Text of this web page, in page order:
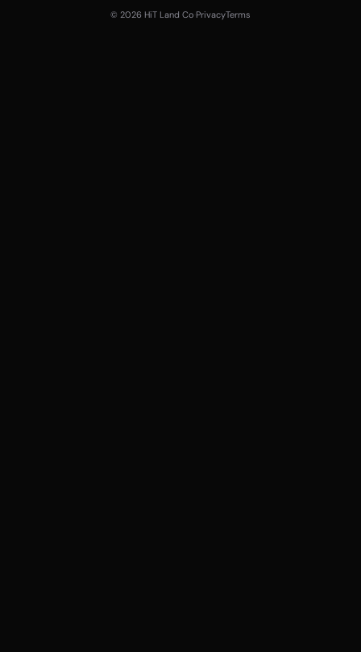
© 2026 HiT Land Co PrivacyTerms